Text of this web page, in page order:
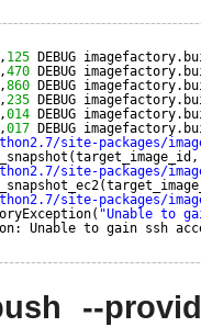
, 125
DEBUG
,470
DEBUG
,860
DEBUG
,235
DEBUG
,014
DEBUG
,017
DEBUG
site-packages/
site-packages/
site-packages/
"Unable to
Unable to gain ssh
--